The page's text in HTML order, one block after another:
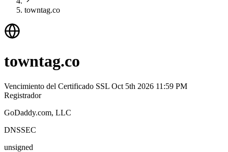
towntag.co
towntag.co
Vencimiento del Certificado SSL Oct 5th 2026 11:59 PM
Registrador
GoDaddy.com, LLC
DNSSEC
unsigned